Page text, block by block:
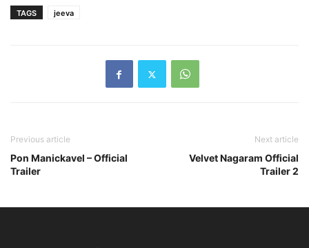
TAGS jeeva
Previous article
Pon Manickavel – Official
Trailer
Next article
Velvet Nagaram Official
Trailer 2